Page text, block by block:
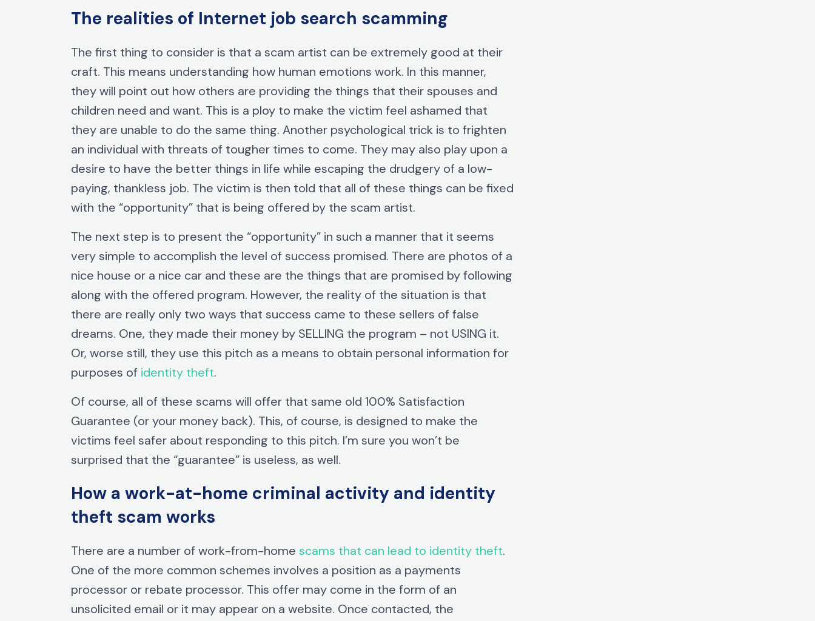
The realities of Internet job search scamming
The first thing to consider is that a scam artist can be extremely good at their
craft. This means understanding how human emotions work. In this manner,
they will point out how others are providing the things that their spouses and
children need and want. This is a ploy to make the victim feel ashamed that
they are unable to do the same thing. Another psychological trick is to frighten
an individual with threats of tougher times to come. They may also play upon a
desire to have the better things in life while escaping the drudgery of a low-
paying, thankless job. The victim is then told that all of these things can be fixed
with the “opportunity” that is being offered by the scam artist.
The next step is to present the “opportunity” in such a manner that it seems
very simple to accomplish the level of success promised. There are photos of a
nice house or a nice car and these are the things that are promised by following
along with the offered program. However, the reality of the situation is that
there are really only two ways that success came to these sellers of false
dreams. One, they made their money by SELLING the program – not USING it.
Or, worse still, they use this pitch as a means to obtain personal information for
purposes of identity theft.
Of course, all of these scams will offer that same old 100% Satisfaction
Guarantee (or your money back). This, of course, is designed to make the
victims feel safer about responding to this pitch. I’m sure you won’t be
surprised that the “guarantee” is useless, as well.
How a work-at-home criminal activity and identity
theft scam works
There are a number of work-from-home scams that can lead to identity theft.
One of the more common schemes involves a position as a payments
processor or rebate processor. This offer may come in the form of an
unsolicited email or it may appear on a website. Once contacted, the